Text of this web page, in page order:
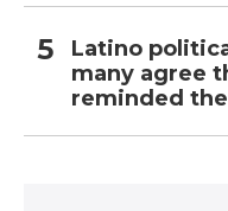
Latino
many agree
reminded